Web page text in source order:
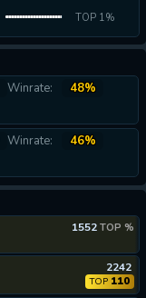
TOP 1%
Winrate:
48%
Winrate:
46%
1552 TOP %
2242
TOP110